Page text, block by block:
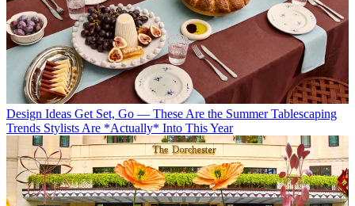
Design Ideas Get Set, Go — These Are the Summer Tablescaping
Trends Stylists Are *Actually* Into This Year